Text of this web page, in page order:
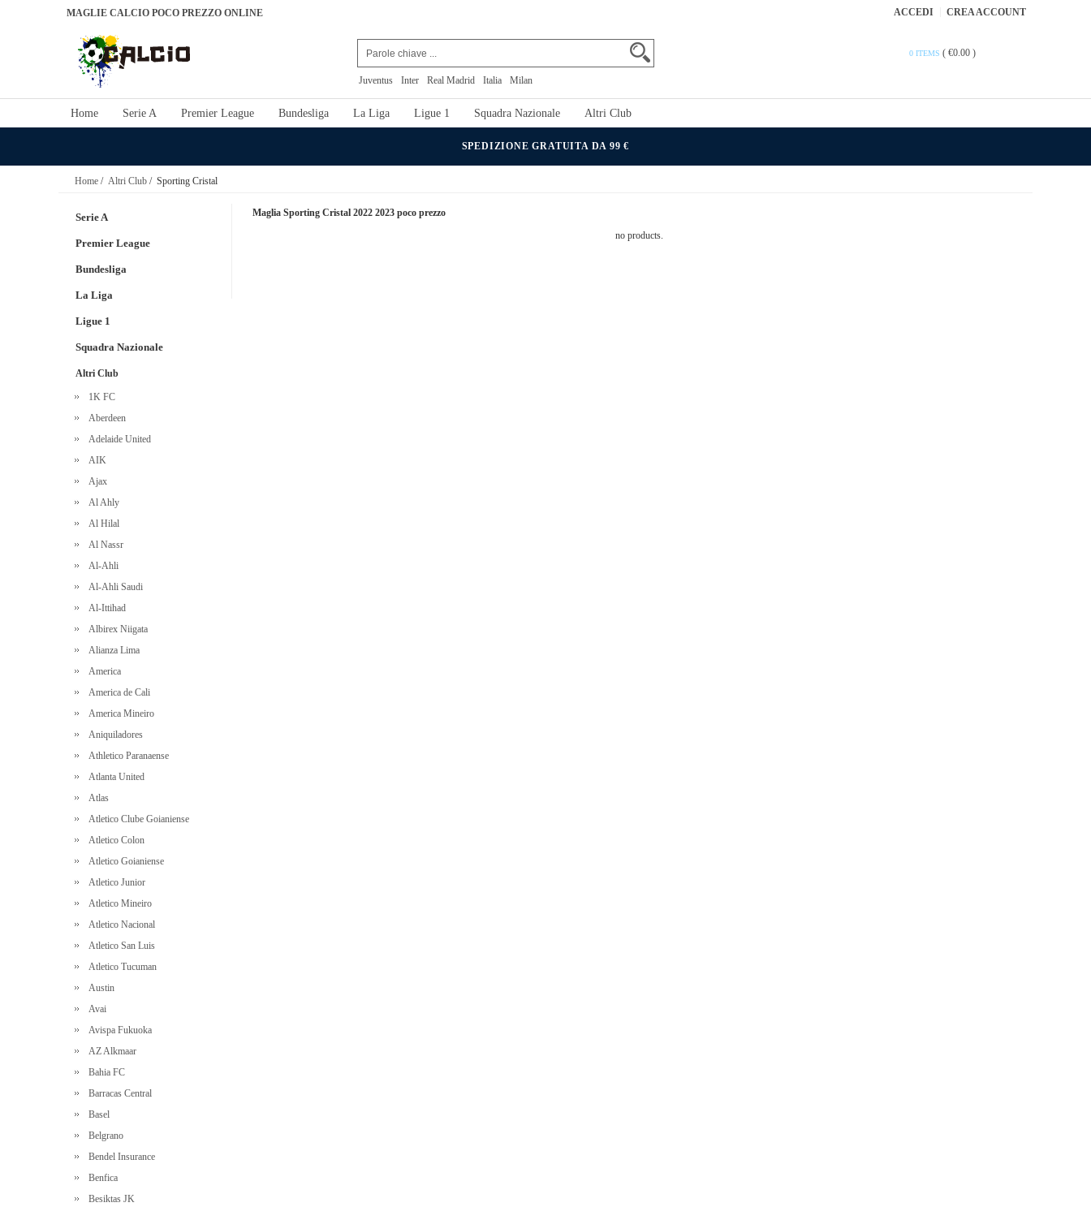
MAGLIE CALCIO POCO PREZZO ONLINE ACCEDI CREA ACCOUNT
Juventus Inter Real Madrid Italia Milan
0 ITEMS ( €0.00 )
Home Serie A Premier League Bundesliga La Liga Ligue 1 Squadra Nazionale Altri Club
SPEDIZIONE GRATUITA DA 99 €
Home / Altri Club / Sporting Cristal
Serie A
Premier League
Bundesliga
La Liga
Ligue 1
Squadra Nazionale
Altri Club
1K FC
Aberdeen
Adelaide United
AIK
Ajax
Al Ahly
Al Hilal
Al Nassr
Al-Ahli
Al-Ahli Saudi
Al-Ittihad
Albirex Niigata
Alianza Lima
America
America de Cali
America Mineiro
Aniquiladores
Athletico Paranaense
Atlanta United
Atlas
Atletico Clube Goianiense
Atletico Colon
Atletico Goianiense
Atletico Junior
Atletico Mineiro
Atletico Nacional
Atletico San Luis
Atletico Tucuman
Austin
Avai
Avispa Fukuoka
AZ Alkmaar
Bahia FC
Barracas Central
Basel
Belgrano
Bendel Insurance
Benfica
Besiktas JK
Maglia Sporting Cristal 2022 2023 poco prezzo
no products.